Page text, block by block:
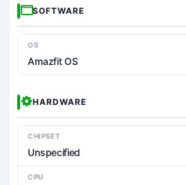
SOFTWARE
OS
Amazfit OS
HARDWARE
CHIPSET
Unspecified
CPU